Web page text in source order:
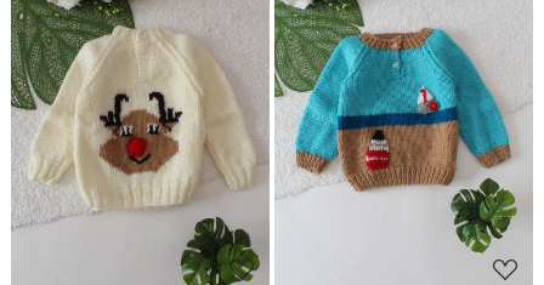
Loading... Loading...